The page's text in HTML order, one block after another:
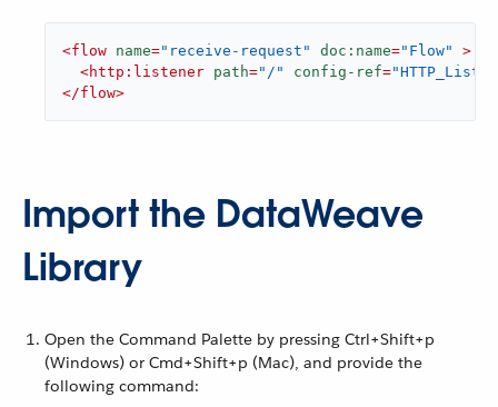
<flow name="receive-request" doc:name="Flow"
>
<http:listener path="/" config-ref=
</flow>
Import the DataWeave
Library
Open the Command Palette by pressing Ctrl+Shift+p
(Windows) or Cmd+Shift+p (Mac), and provide the
following command: